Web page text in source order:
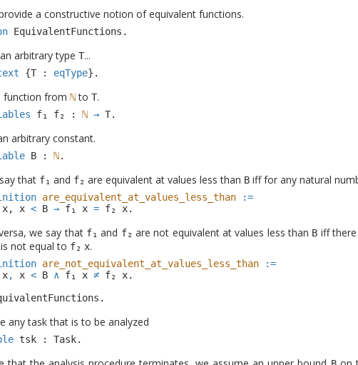
a constructive notion of equivalent functions.
EquivalentFunctions .
arbitrary type T...
{T : eqType}.
function from to T.
: → T.
arbitrary constant.
B : .
that and are equivalent at values less than B iff for any natural
are_equivalent_at_values_less_than
:=
x, x < B → x = x.
we say that and are not equivalent at values less than B iff
is not equal to x.
are_not_equivalent_at_values_less_than
:=
x, x < B ∧ x ≠ x.
.
any task that is to be analyzed
tsk : Task.